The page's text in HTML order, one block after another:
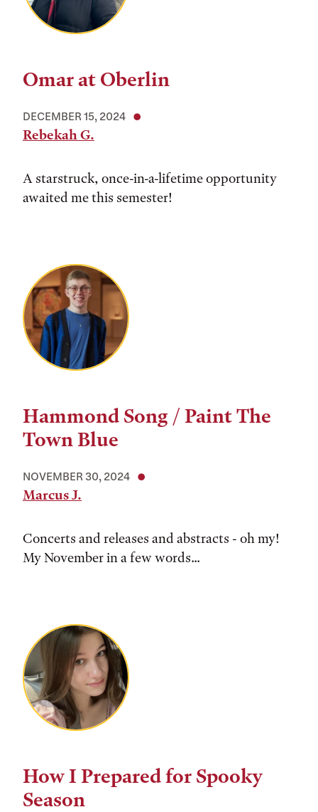
Omar at Oberlin
DECEMBER 15, 2024
Rebekah G.
A starstruck, once-in-a-lifetime opportunity
awaited me this semester!
Hammond Song / Paint The
Town Blue
NOVEMBER 30, 2024
Marcus J.
Concerts and releases and abstracts - oh my!
My November in a few words...
How I Prepared for Spooky
Season